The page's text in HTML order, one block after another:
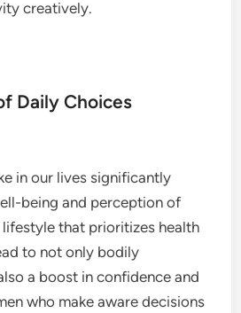
creatively.
Daily Choices
in our lives significantly
being and perception of
that prioritizes health
to not only bodily
a boost in confidence and
who make aware decisions